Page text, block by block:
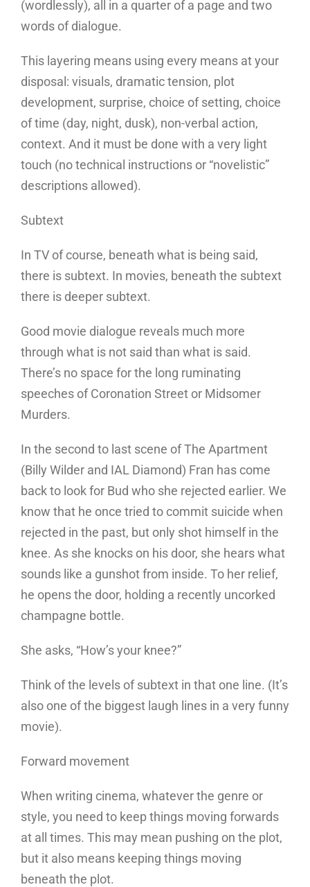
(wordlessly), all in a quarter of a page and two
words of dialogue.
This layering means using every means at your
disposal: visuals, dramatic tension, plot
development, surprise, choice of setting, choice
of time (day, night, dusk), non-verbal action,
context. And it must be done with a very light
touch (no technical instructions or “novelistic”
descriptions allowed).
Subtext
In TV of course, beneath what is being said,
there is subtext. In movies, beneath the subtext
there is deeper subtext.
Good movie dialogue reveals much more
through what is not said than what is said.
There’s no space for the long ruminating
speeches of Coronation Street or Midsomer
Murders.
In the second to last scene of The Apartment
(Billy Wilder and IAL Diamond) Fran has come
back to look for Bud who she rejected earlier. We
know that he once tried to commit suicide when
rejected in the past, but only shot himself in the
knee. As she knocks on his door, she hears what
sounds like a gunshot from inside. To her relief,
he opens the door, holding a recently uncorked
champagne bottle.
She asks, “How’s your knee?”
Think of the levels of subtext in that one line. (It’s
also one of the biggest laugh lines in a very funny
movie).
Forward movement
When writing cinema, whatever the genre or
style, you need to keep things moving forwards
at all times. This may mean pushing on the plot,
but it also means keeping things moving
beneath the plot.